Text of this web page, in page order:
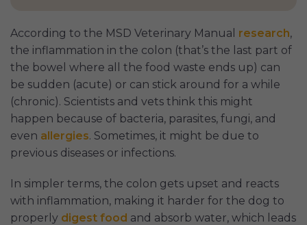
According to the MSD Veterinary Manual research,
the inflammation in the colon (that’s the last part of
the bowel where all the food waste ends up) can
be sudden (acute) or can stick around for a while
(chronic). Scientists and vets think this might
happen because of bacteria, parasites, fungi, and
even allergies. Sometimes, it might be due to
previous diseases or infections.
In simpler terms, the colon gets upset and reacts
with inflammation, making it harder for the dog to
properly digest food and absorb water, which leads